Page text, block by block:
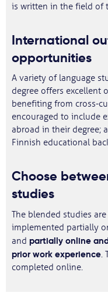
is written in the field of
International
opportunities
A variety of language
degree offers excellent
benefiting from cross-
encouraged to include
abroad in their degree;
Finnish educational
Choose
studies
The blended studies are
implemented partially
and partially online
prior work experience.
completed online.